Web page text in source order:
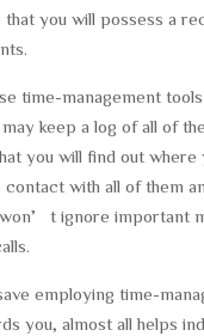
you will possess a
time-management
keep a log of all of
you will find out where
contact with all of them
ignore important
employing time-
you, almost all helps